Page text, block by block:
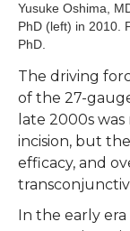
Yusuke Oshima,
PhD (left) in 2010.
PhD.
The driving
of the 27-
late 2000s
incision, but
efficacy, and
In the early